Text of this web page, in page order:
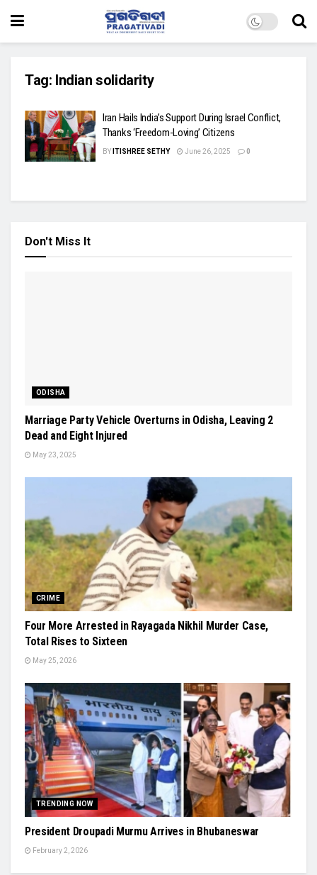
Tag: Indian solidarity
Iran Hails India’s Support During Israel Conflict,
Thanks ‘Freedom-Loving’ Citizens
BY ITISHREE SETHY June 26, 2025 0
Don't Miss It
ODISHA
Marriage Party Vehicle Overturns in Odisha, Leaving 2
Dead and Eight Injured
May 23, 2025
CRIME
Four More Arrested in Rayagada Nikhil Murder Case,
Total Rises to Sixteen
May 25, 2026
TRENDING NOW
President Droupadi Murmu Arrives in Bhubaneswar
February 2, 2026